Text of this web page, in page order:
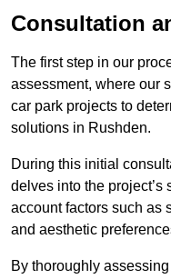
Consultation
The first step in our
assessment, where our
car park projects to
solutions in Rushden.
During this initial
delves into the
account factors such as
and aesthetic
By thoroughly